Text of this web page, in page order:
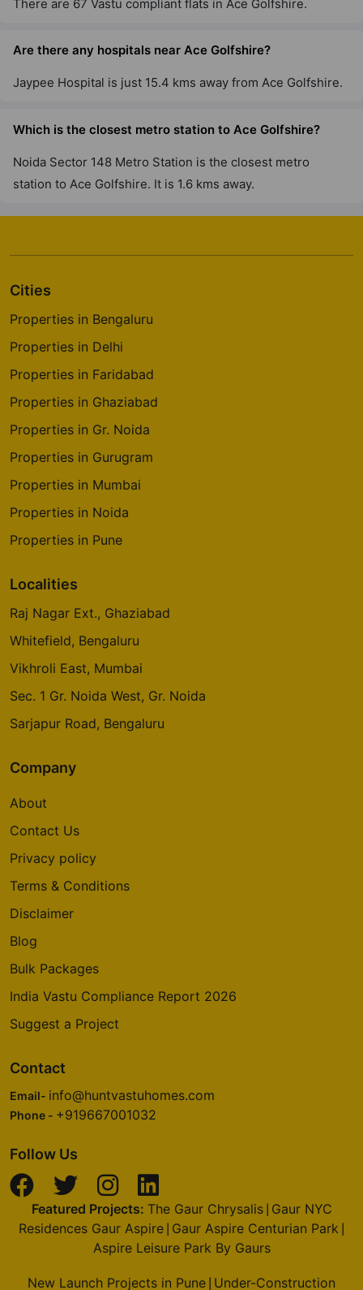
There are 67 Vastu compliant flats in Ace Golfshire.
Are there any hospitals near Ace Golfshire?
Jaypee Hospital is just 15.4 kms away from Ace Golfshire.
Which is the closest metro station to Ace Golfshire?
Noida Sector 148 Metro Station is the closest metro
station to Ace Golfshire. It is 1.6 kms away.
Cities
Properties in Bengaluru
Properties in Delhi
Properties in Faridabad
Properties in Ghaziabad
Properties in Gr. Noida
Properties in Gurugram
Properties in Mumbai
Properties in Noida
Properties in Pune
Localities
Raj Nagar Ext., Ghaziabad
Whitefield, Bengaluru
Vikhroli East, Mumbai
Sec. 1 Gr. Noida West, Gr. Noida
Sarjapur Road, Bengaluru
Company
About
Contact Us
Privacy policy
Terms & Conditions
Disclaimer
Blog
Bulk Packages
India Vastu Compliance Report 2026
Suggest a Project
Contact
Email- info@huntvastuhomes.com
Phone - +919667001032
Follow Us
Featured Projects: The Gaur Chrysalis| Gaur NYC
Residences Gaur Aspire Gaur Aspire Centurian Park
Aspire Leisure Park By Gaurs
New Launch Projects in Pune Under-Construction